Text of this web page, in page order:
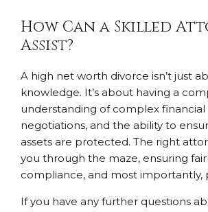
How Can a Skilled
Assist?
A high net worth divorce isn’t just
knowledge. It’s about having a
understanding of complex financial
negotiations, and the ability to
assets are protected. The right
you through the maze, ensuring
compliance, and most importantly,
If you have any further questions